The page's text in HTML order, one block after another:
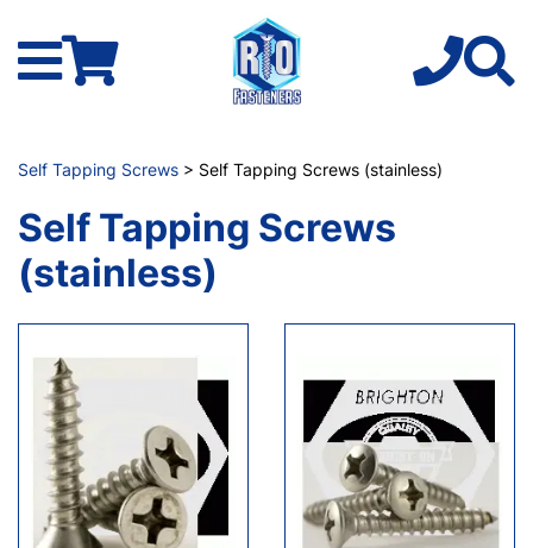
Self Tapping Screws > Self Tapping Screws (stainless)
Self Tapping Screws
(stainless)